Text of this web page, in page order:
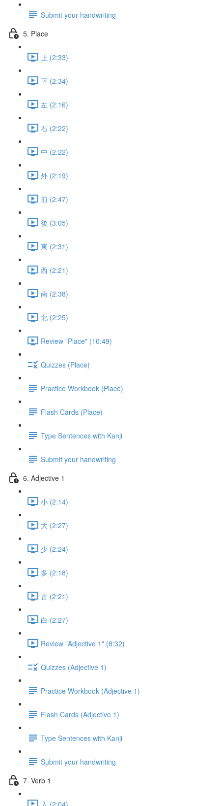
Submit your handwriting
5. Place
上 (2:33)
下 (2:34)
左 (2:16)
右 (2:22)
中 (2:22)
外 (2:19)
前 (2:47)
後 (3:05)
東 (2:31)
西 (2:21)
南 (2:38)
北 (2:25)
Review "Place" (10:49)
Quizzes (Place)
Practice Workbook (Place)
Flash Cards (Place)
Type Sentences with Kanji
Submit your handwriting
6. Adjective 1
小 (2:14)
大 (2:27)
少 (2:24)
多 (2:18)
古 (2:21)
白 (2:27)
Review "Adjective 1" (8:32)
Quizzes (Adjective 1)
Practice Workbook (Adjective 1)
Flash Cards (Adjective 1)
Type Sentences with Kanji
Submit your handwriting
7. Verb 1
入 (2:04)